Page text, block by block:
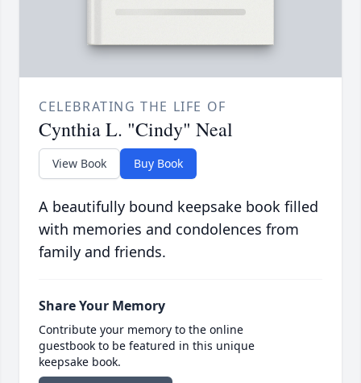
CELEBRATING THE LIFE OF
Cynthia L. "Cindy" Neal
View Book Buy Book
A beautifully bound keepsake book filled
with memories and condolences from
family and friends.
Share Your Memory
Contribute your memory to the online
guestbook to be featured in this unique
keepsake book.